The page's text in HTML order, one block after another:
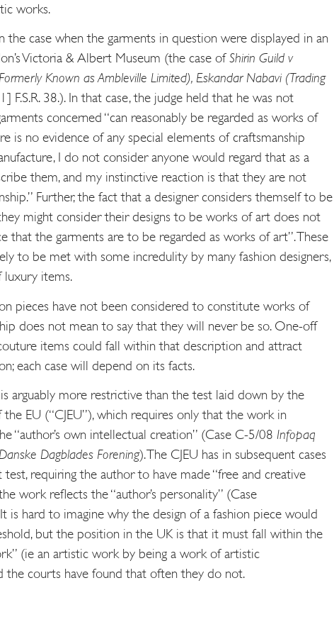
works.
the case when the garments in question were displayed in an
Victoria & Albert Museum (the case ofShirin Guild v
Known as Ambleville Limited), Eskandar Nabavi (Trading
F.S.R. 38.). In that case, the judge held that he was not
concerned “can reasonably be regarded as works of
is no evidence of any special elements of craftsmanship
I do not consider anyone would regard that as a
them, and my instinctive reaction is that they are not
Further, the fact that a designer considers themself to be
might consider their designs to be works of art does not
that the garments are to be regarded as works of art”. These
to be met with some incredulity by many fashion designers,
luxury items.
pieces have not been considered to constitute works of
does not mean to say that they will never be so. One-off
items could fall within that description and attract
each case will depend on its facts.
arguably more restrictive than the test laid down by the
EU (“CJEU”), which requires only that the work in
“author’s own intellectual creation” (Case C-5/08 Infopaq
Dagblades Forening). The CJEU has in subsequent cases
requiring the author to have made “free and creative
work reflects the “author’s personality” (Case
is hard to imagine why the design of a fashion piece would
but the position in the UK is that it must fall within the
(ie an artistic work by being a work of artistic
the courts have found that often they do not.